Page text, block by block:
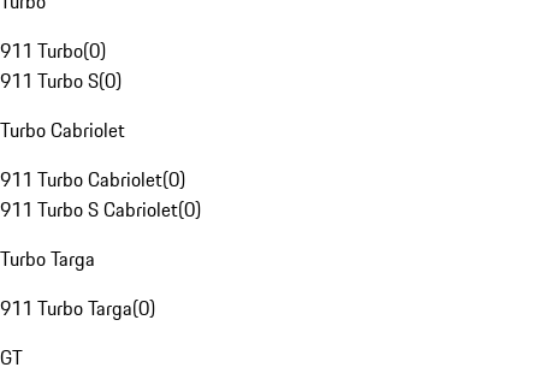
911 Turbo(0)
911 Turbo S(0)
Turbo Cabriolet
911 Turbo Cabriolet(0)
911 Turbo S Cabriolet(0)
Turbo Targa
911 Turbo Targa(0)
GT